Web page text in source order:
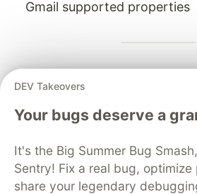
Gmail supported properties
This post is maintained by the
component with Gmail/
accessibility checking. Star us
guide was useful.
DEV Takeovers
Your bugs deserve a
It's the Big Summer Bug
Sentry! Fix a real bug,
share your legendary